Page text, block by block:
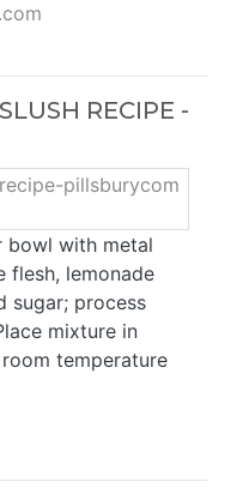
RECIPE -
bowl with metal
flesh, lemonade
sugar; process
mixture in
temperature